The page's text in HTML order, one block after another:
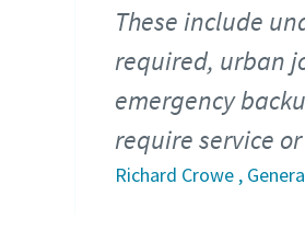
These include
required, urban
emergency
require service
Richard Crowe ,